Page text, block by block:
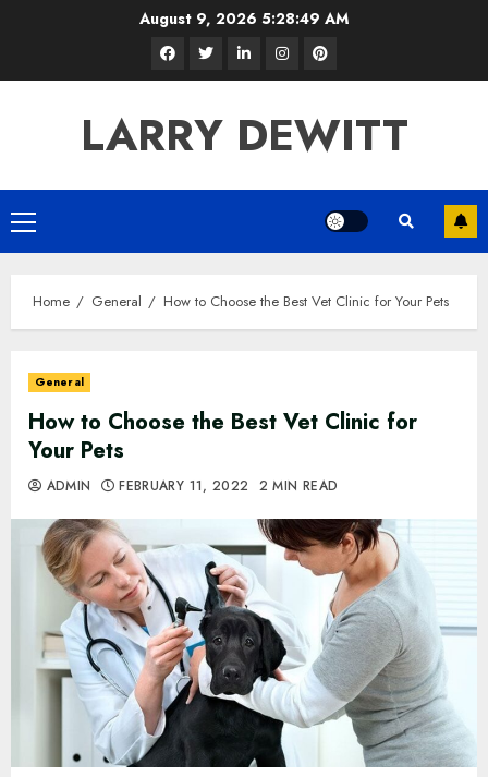
August 9, 2026 5:28:50 AM
FacebookTwitterLinkedInInstagramPinterest
LARRY DEWITT
Primary
Menu
Home General How to Choose the Best Vet Clinic for Your Pets
General
How to Choose the Best Vet Clinic for
Your Pets
ADMIN FEBRUARY 11, 2022 2 MIN READ